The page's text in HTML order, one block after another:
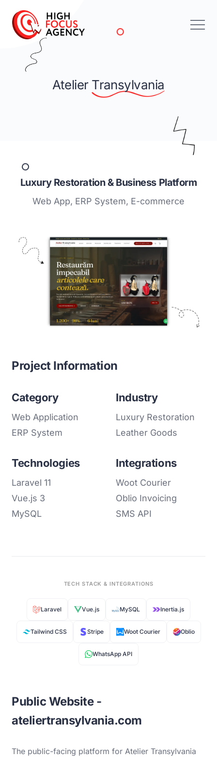
Atelier Transylvania
Luxury Restoration & Business Platform
Web App, ERP System, E-commerce
Project Information
Category
Web Application
ERP System
Industry
Luxury Restoration
Leather Goods
Technologies
Laravel 11
Vue.js 3
MySQL
Integrations
Woot Courier
Oblio Invoicing
SMS API
TECH STACK & INTEGRATIONS
Laravel Vue.js MySQL Inertia.js
Tailwind CSS Stripe Woot Courier Oblio
WhatsApp API
Public Website -
ateliertransylvania.com
The public-facing platform for Atelier Transylvania